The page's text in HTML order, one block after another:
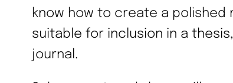
know how to create a polished
suitable for inclusion in a
journal.